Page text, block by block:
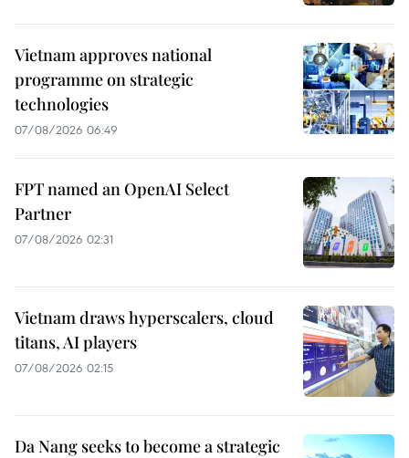
Vietnam approves national
programme on strategic
technologies
07/08/2026 06:49
FPT named an OpenAI Select
Partner
07/08/2026 02:31
Vietnam draws hyperscalers, cloud
titans, AI players
07/08/2026 02:15
Da Nang seeks to become a strategic